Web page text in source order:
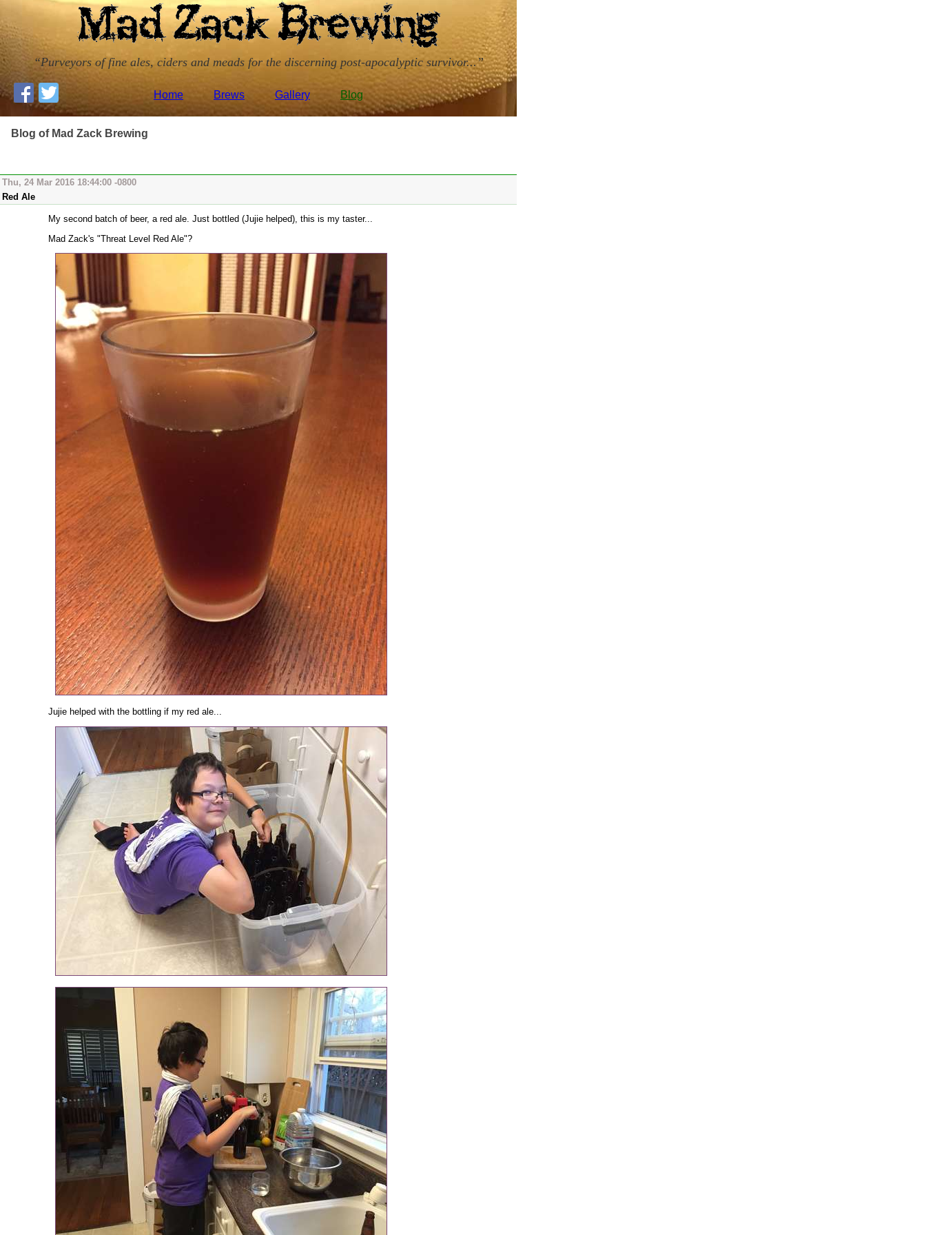
Purveyors of fine ales, ciders and meads for the discerning post-apocalyptic survivor...
Home Brews Gallery Blog
Blog of Mad Zack Brewing
Thu, 24 Mar 2016 18:44:00 -0800
Red Ale
My second batch of beer, a red ale. Just bottled (Jujie helped), this is my taster...
Mad Zack's "Threat Level Red Ale"?
Jujie helped with the bottling if my red ale...